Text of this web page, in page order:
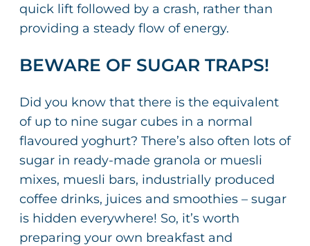
quick lift followed by a crash, rather than
providing a steady flow of energy.
BEWARE OF SUGAR TRAPS!
Did you know that there is the equivalent
of up to nine sugar cubes in a normal
flavoured yoghurt? There’s also often lots of
sugar in ready-made granola or muesli
mixes, muesli bars, industrially produced
coffee drinks, juices and smoothies – sugar
is hidden everywhere! So, it’s worth
preparing your own breakfast and